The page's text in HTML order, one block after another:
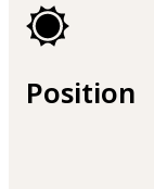
Position